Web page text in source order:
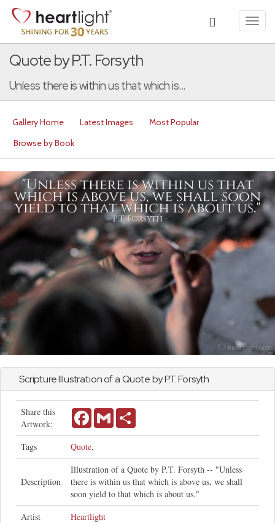
Quote by P.T. Forsyth
Unless there is within us that which is...
Gallery Home Latest Images
Most Popular
Browse by Book
Scripture Illustration of a Quote by P.T. Forsyth
Share this
Artwork:
FacebookGmail
Tags Quote,
Description
Illustration of a Quote by P.T. Forsyth -- "Unless
there is within us that which is above us, we shall
soon yield to that which is about us."
Artist
Heartlight